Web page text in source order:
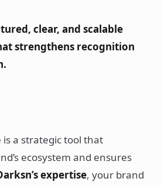
clear, and scalable
strengthens recognition
a strategic tool that
ecosystem and ensures
expertise, your brand